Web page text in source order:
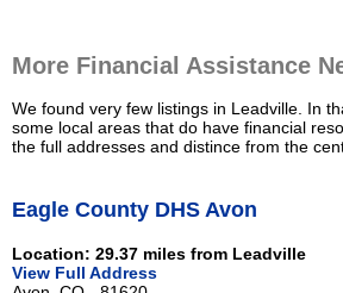
More Financial Assistance
We found very few listings in Leadville. In
some local areas that do have financial
the full addresses and distince from the
Eagle County DHS Avon
Location: 29.37 miles from Leadville
View Full Address